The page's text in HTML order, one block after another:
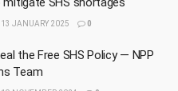
13 JANUARY 2025 0
the Free SHS Policy — NPP
Team